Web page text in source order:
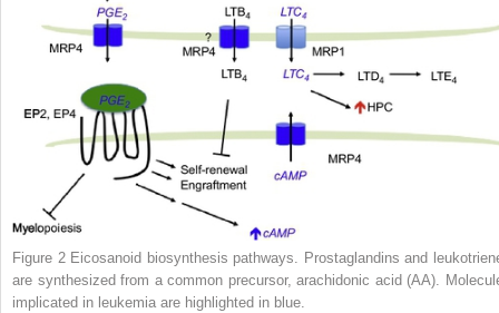
Figure 2Eicosanoid biosynthesis pathways. Prostaglandins and
are synthesized from a common precursor, arachidonic acid (AA).
implicated in leukemia are highlighted in blue.